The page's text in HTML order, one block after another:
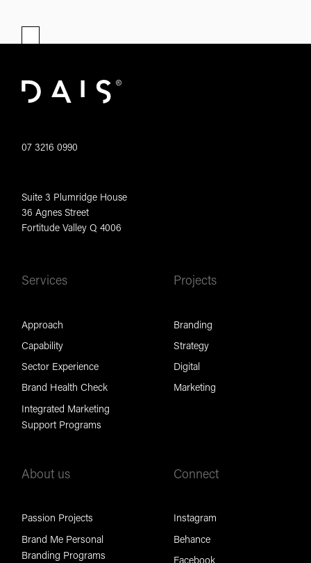
07 3216 0990
Suite 3 Plumridge House
36 Agnes Street
Fortitude Valley Q 4006
Services
Approach
Capability
Sector Experience
Brand Health Check
Integrated Marketing
Support Programs
Projects
Branding
Strategy
Digital
Marketing
About us
Passion Projects
Brand Me Personal
Branding Programs
Connect
Instagram
Behance
Facebook